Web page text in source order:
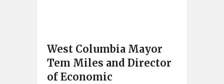
West Columbia Mayor
Tem Miles and Director
of Economic